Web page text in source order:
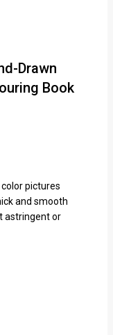
Drawn
Book
color pictures
and smooth
astringent or